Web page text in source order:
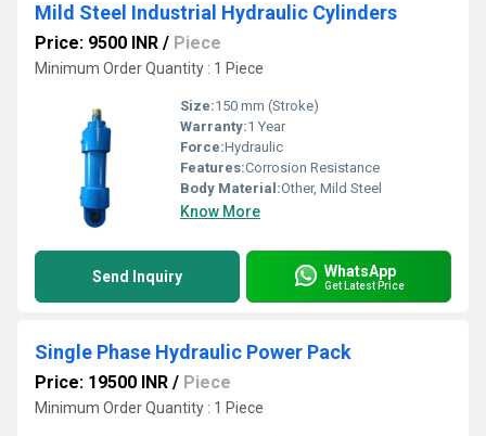
Mild Steel Industrial Hydraulic Cylinders
Price: 9500 INR / Piece
Minimum Order Quantity : 1 Piece
Size:150 mm (Stroke)
Warranty:1 Year
Force:Hydraulic
Features:Corrosion Resistance
Body Material:Other, Mild Steel
Know More
Send Inquiry WhatsApp
Get Latest Price
Single Phase Hydraulic Power Pack
Price: 19500 INR / Piece
Minimum Order Quantity : 1 Piece